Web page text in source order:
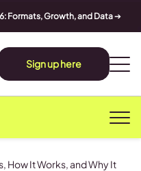
Formats, Growth, and Data➔
Sign up here
How It Works, and Why It